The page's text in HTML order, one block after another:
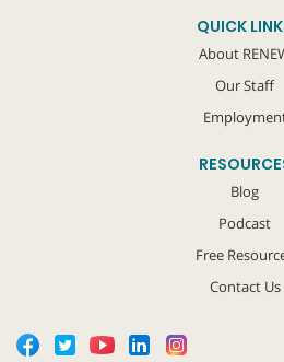
QUICK
About
Our Staff
Blog
Podcast
Free
Contact Us